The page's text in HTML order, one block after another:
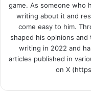
game. As someone who
writing about it and
come easy to him.
shaped his opinions
writing in 2022 and
articles published in
on X